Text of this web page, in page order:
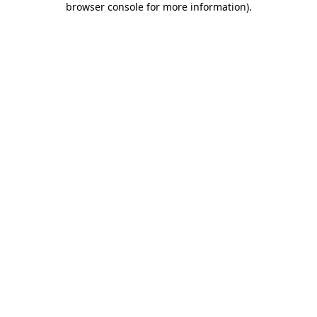
browser console for more information).